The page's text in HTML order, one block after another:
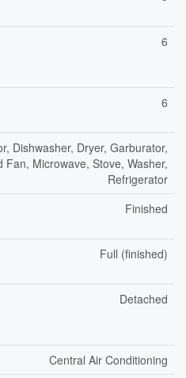
6
6
Dishwasher, Dryer, Garburator,
Fan, Microwave, Stove, Washer,
Refrigerator
Finished
Full (finished)
Detached
Central Air Conditioning